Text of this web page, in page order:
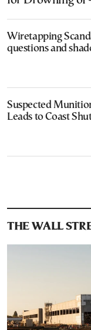
Wiretapping
questions and
Suspected
Leads to Coast
THE WALL